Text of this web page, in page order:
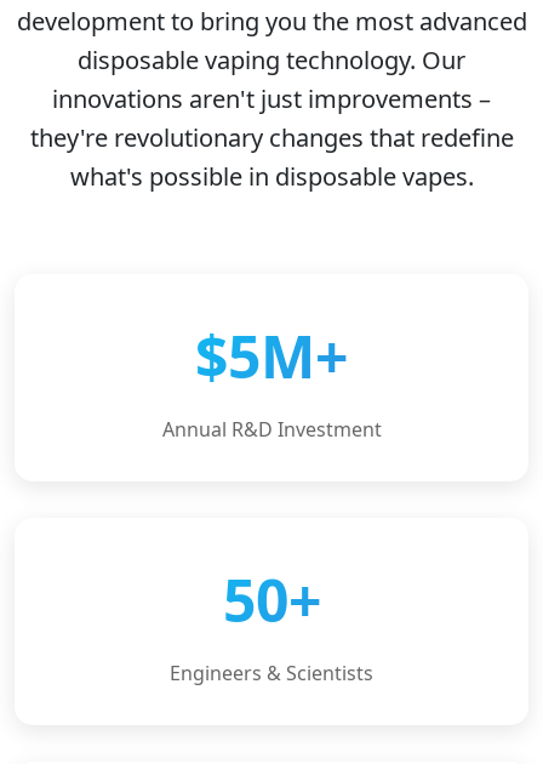
development to bring you the most advanced
disposable vaping technology. Our
innovations aren't just improvements –
they're revolutionary changes that redefine
what's possible in disposable vapes.
$5M+
Annual R&D Investment
50+
Engineers & Scientists